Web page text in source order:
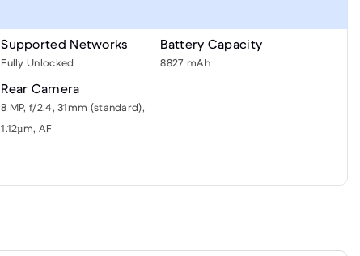
Supported Networks
Fully Unlocked
Battery Capacity
8827 mAh
Rear Camera
8 MP, f/2.4, 31mm (standard),
1.12µm, AF